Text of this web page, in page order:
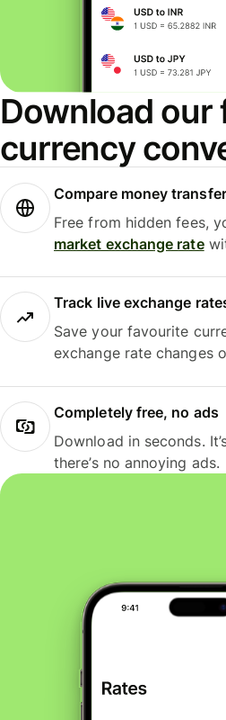
Download our
currency
Compare money
Free from hidden fees,
market exchange rate
Track live exchange
Save your favourite
exchange rate changes
Completely free, no ads
Download in seconds.
there’s no annoying ads.